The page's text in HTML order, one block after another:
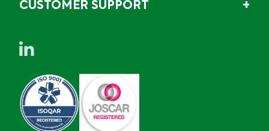
CUSTOMER SUPPORT